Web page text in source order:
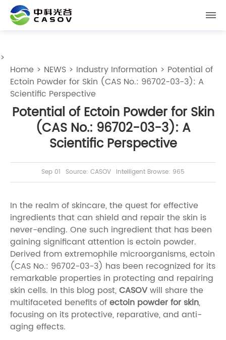
>
Home > NEWS > Industry Information > Potential of
Ectoin Powder for Skin (CAS No.: 96702-03-3): A
Scientific Perspective
Potential of Ectoin Powder for Skin
(CAS No.: 96702-03-3): A
Scientific Perspective
Sep 01 Source: CASOV Intelligent Browse: 965
In the realm of skincare, the quest for effective
ingredients that can shield and repair the skin is
never-ending. One such ingredient that has been
gaining significant attention is ectoin powder.
Derived from extremophile microorganisms, ectoin
(CAS No.: 96702-03-3) has been recognized for its
remarkable properties in protecting and repairing
skin cells. In this blog post,CASOVwill share the
multifaceted benefits ofectoin powder for skin,
focusing on its protective, reparative, and anti-
aging effects.